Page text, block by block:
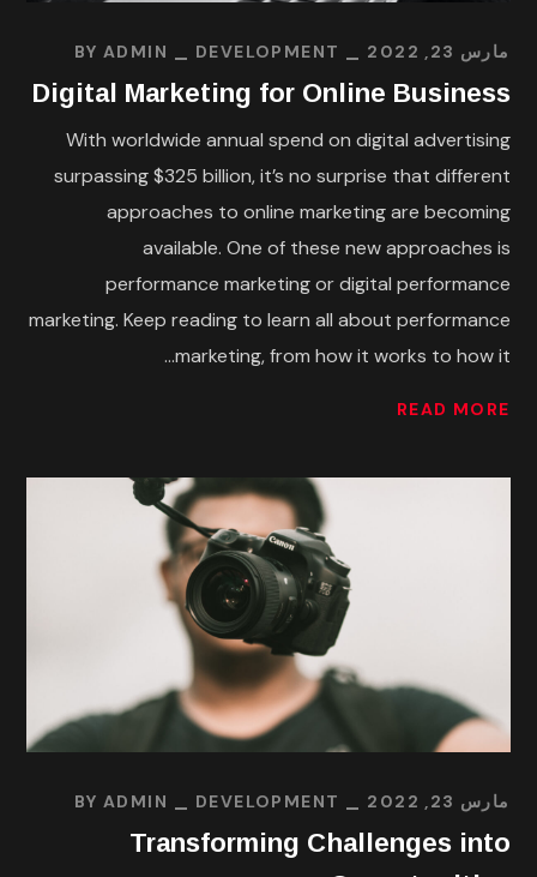
مارس 23, 2022 DEVELOPMENT
BY ADMIN
Digital Marketing for Online Business
With worldwide annual spend on digital advertising
surpassing $325 billion, it’s no surprise that different
approaches to online marketing are becoming
available. One of these new approaches is
performance marketing or digital performance
marketing. Keep reading to learn all about performance
marketing, from how it works to how it...
READ MORE
مارس 23, 2022 DEVELOPMENT
BY ADMIN
Transforming Challenges into